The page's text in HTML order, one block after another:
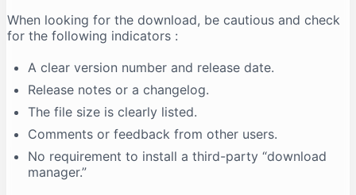
When looking for the download, be cautious and check
for the following indicators :
A clear version number and release date.
Release notes or a changelog.
The file size is clearly listed.
Comments or feedback from other users.
No requirement to install a third-party “download
manager.”